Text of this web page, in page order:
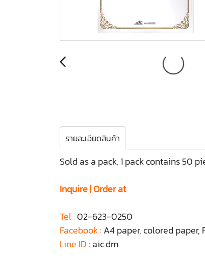
รายละเอียดสินค้า
Sold as a pack, 1 pack contains 50
Inquire | Order at
Tel :02-623-0250
Facebook :A4 paper, colored
Line ID :aic.dm